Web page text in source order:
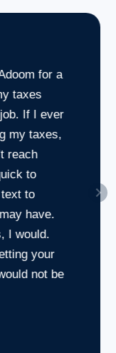
for a
taxes
If I ever
my taxes,
reach
to
to
have.
I would.
your
not be